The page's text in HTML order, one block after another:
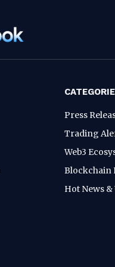
Press
Trading
Web3
Blockchain
Hot News &